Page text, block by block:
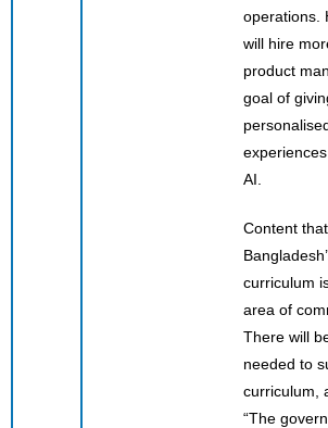
operations.
will hire
product
goal of
AI.
Content
curriculum
area of
There will
needed to
curriculum,
“The